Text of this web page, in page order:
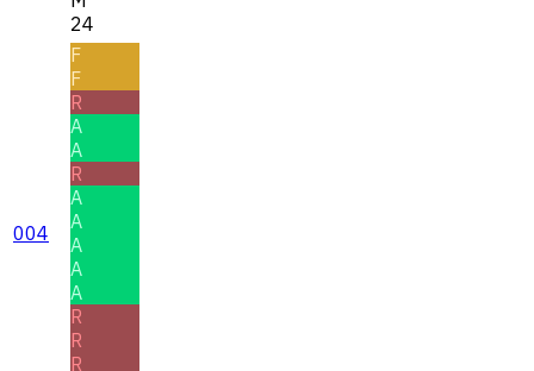
24
004
F
F
R
A
A
R
A
A
A
A
A
R
R
R